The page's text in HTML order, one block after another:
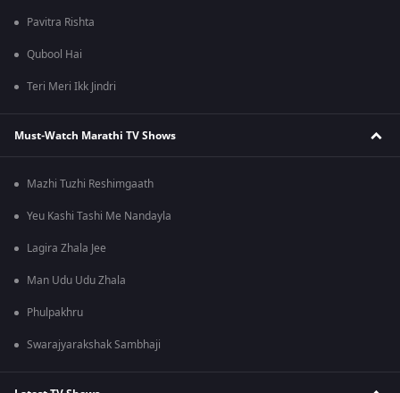
Pavitra Rishta
Qubool Hai
Teri Meri Ikk Jindri
Must-Watch Marathi TV Shows
Mazhi Tuzhi Reshimgaath
Yeu Kashi Tashi Me Nandayla
Lagira Zhala Jee
Man Udu Udu Zhala
Phulpakhru
Swarajyarakshak Sambhaji